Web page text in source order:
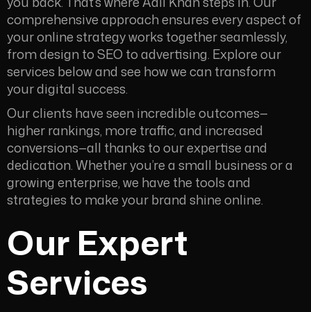
comprehensive approach ensures every aspect of
your online strategy works together seamlessly,
from design to SEO to advertising. Explore our
services below and see how we can transform
your digital success.
Our clients have seen incredible outcomes—
higher rankings, more traffic, and increased
conversions—all thanks to our expertise and
dedication. Whether you’re a small business or a
growing enterprise, we have the tools and
strategies to make your brand shine online.
Our Expert
Services